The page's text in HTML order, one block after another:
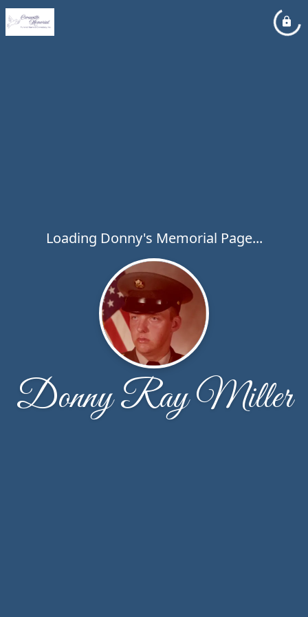
Loading Donny's Memorial Page...
Donny Ray Miller